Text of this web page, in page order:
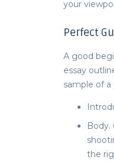
your
Perfect
A good
essay
sample of
Body.
the